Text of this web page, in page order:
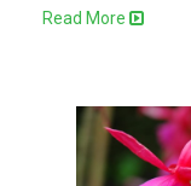
Read More